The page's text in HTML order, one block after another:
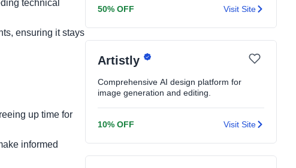
technical
ensuring it stays
up time for
informed
50% OFF Visit Site
Artistly
Comprehensive AI design platform for
image generation and editing.
10% OFF Visit Site